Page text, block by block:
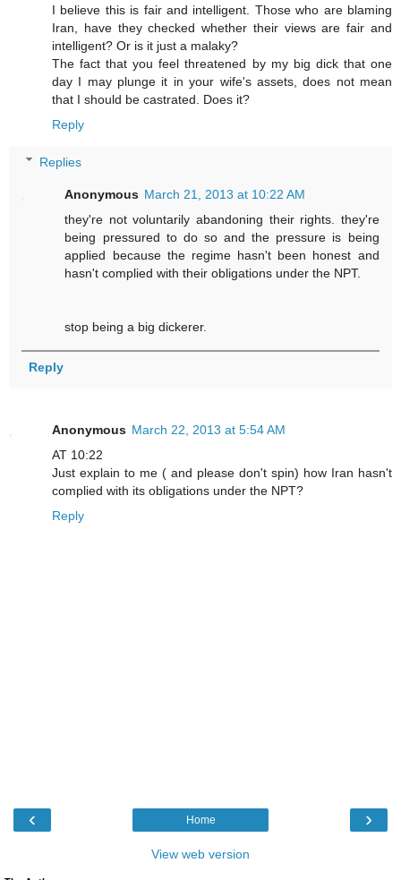
I believe this is fair and intelligent. Those who are blaming
Iran, have they checked whether their views are fair and
intelligent? Or is it just a malaky?
The fact that you feel threatened by my big dick that one
day I may plunge it in your wife's assets, does not mean
that I should be castrated. Does it?
Reply
Replies
Anonymous March 21, 2013 at 10:22 AM
they're not voluntarily abandoning their rights. they're
being pressured to do so and the pressure is being
applied because the regime hasn't been honest and
hasn't complied with their obligations under the NPT.
stop being a big dickerer.
Reply
Anonymous March 22, 2013 at 5:54 AM
AT 10:22
Just explain to me ( and please don't spin) how Iran hasn't
complied with its obligations under the NPT?
Reply
‹ ›
Home
View web version